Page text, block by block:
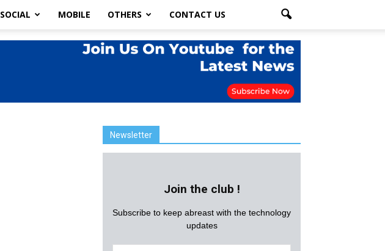
SOCIAL MOBILE OTHERS CONTACT US
Newsletter
Join the club !
Subscribe to keep abreast with the technology
updates